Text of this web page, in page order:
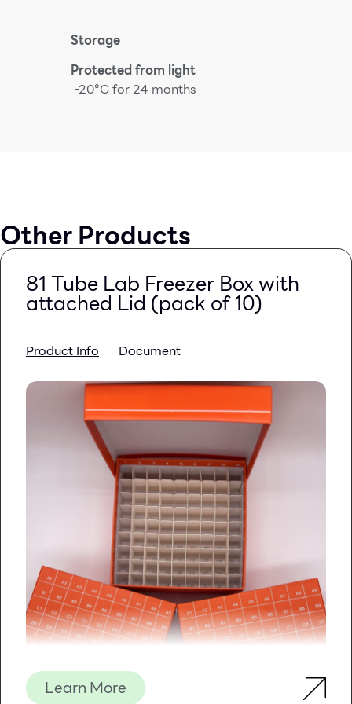
Storage
Protected from light
-20°C for 24 months
Other Products
81 Tube Lab Freezer Box with
attached Lid (pack of 10)
Product Info Document
Learn More